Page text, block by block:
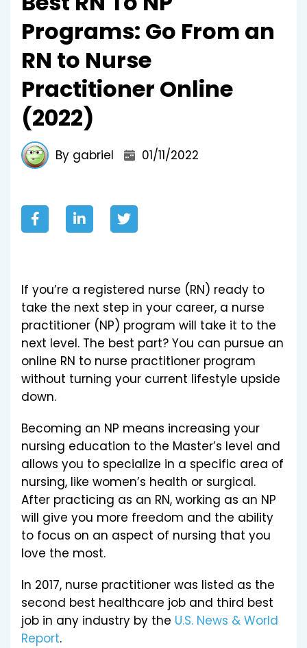
Programs: Go From an
RN to Nurse
Practitioner Online
(2022)
By gabriel 01/11/2022
If you’re a registered nurse (RN) ready to
take the next step in your career, a nurse
practitioner (NP) program will take it to the
next level. The best part? You can pursue an
online RN to nurse practitioner program
without turning your current lifestyle upside
down.
Becoming an NP means increasing your
nursing education to the Master’s level and
allows you to specialize in a specific area of
nursing, like women’s health or surgical.
After practicing as an RN, working as an NP
will give you more freedom and the ability
to focus on an aspect of nursing that you
love the most.
In 2017, nurse practitioner was listed as the
second best healthcare job and third best
job in any industry by the U.S. News & World
Report.